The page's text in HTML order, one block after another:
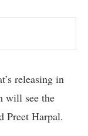
releasing in
will see the
Preet Harpal.